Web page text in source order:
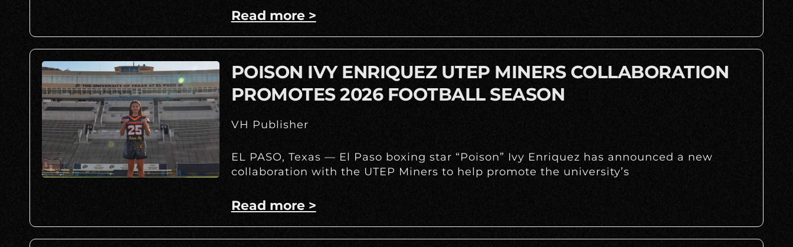
Read more >
POISON IVY ENRIQUEZ UTEP MINERS COLLABORATION
PROMOTES 2026 FOOTBALL SEASON
VH Publisher
EL PASO, Texas — El Paso boxing star “Poison” Ivy Enriquez has announced a new
collaboration with the UTEP Miners to help promote the university’s
Read more >